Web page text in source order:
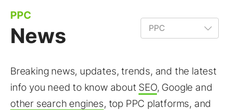
PPC
News
Breaking news, updates, trends, and the latest
info you need to know about SEO, Google and
other search engines, top PPC platforms, and